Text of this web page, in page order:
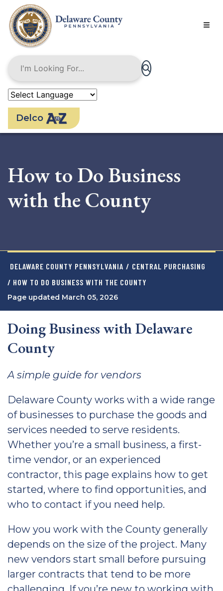
main
content
Delco
How to Do Business
with the County
DELAWARE COUNTY PENNSYLVANIA / CENTRAL PURCHASING
/ HOW TO DO BUSINESS WITH THE COUNTY
Page updated March 05, 2026
Doing Business with Delaware
County
A simple guide for vendors
Delaware County works with a wide range
of businesses to purchase the goods and
services needed to serve residents.
Whether you’re a small business, a first-
time vendor, or an experienced
contractor, this page explains how to get
started, where to find opportunities, and
who to contact if you need help.
How you work with the County generally
depends on the size of the project. Many
new vendors start small before pursuing
larger contracts that tend to be more